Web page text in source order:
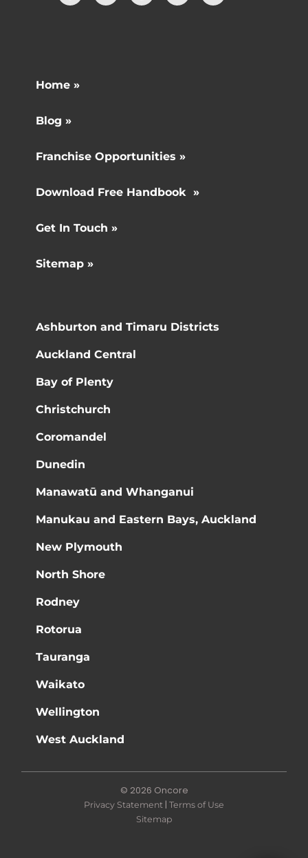
Home »
Blog »
Franchise Opportunities »
Download Free Handbook »
Get In Touch »
Sitemap »
Ashburton and Timaru Districts
Auckland Central
Bay of Plenty
Christchurch
Coromandel
Dunedin
Manawatū and Whanganui
Manukau and Eastern Bays, Auckland
New Plymouth
North Shore
Rodney
Rotorua
Tauranga
Waikato
Wellington
West Auckland
© 2026 Oncore
Privacy Statement | Terms of Use
Sitemap